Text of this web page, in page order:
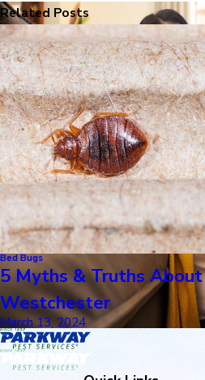
Related Posts
Bed Bugs
5 Myths & Truths
Westchester
March 13, 2024